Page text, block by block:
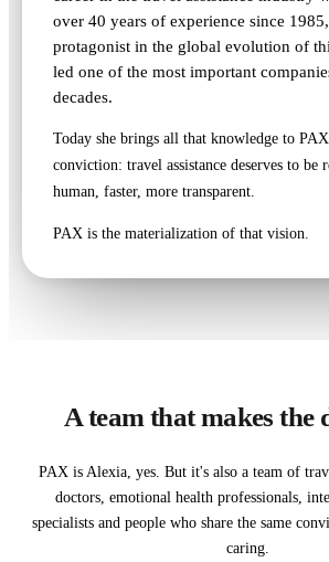
over 40 years of experience since
protagonist in the global evolution of
led one of the most important
decades.
Today she brings all that knowledge to
conviction: travel assistance deserves to be
human, faster, more transparent.
PAX is the materialization of that vision.
A team that makes the
PAX is Alexia, yes. But it's also a team of
doctors, emotional health professionals,
specialists and people who share the same
caring.